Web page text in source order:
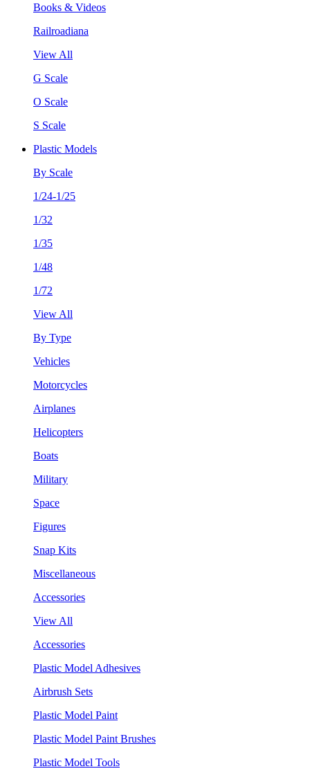
Books & Videos
Railroadiana
View All
G Scale
O Scale
S Scale
Plastic Models
By Scale
1/24-1/25
1/32
1/35
1/48
1/72
View All
By Type
Vehicles
Motorcycles
Airplanes
Helicopters
Boats
Military
Space
Figures
Snap Kits
Miscellaneous
Accessories
View All
Accessories
Plastic Model Adhesives
Airbrush Sets
Plastic Model Paint
Plastic Model Paint Brushes
Plastic Model Tools